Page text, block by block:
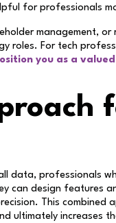
for professionals
management,
For tech
you as a
data, professionals
can design features
This combined
ultimately increases